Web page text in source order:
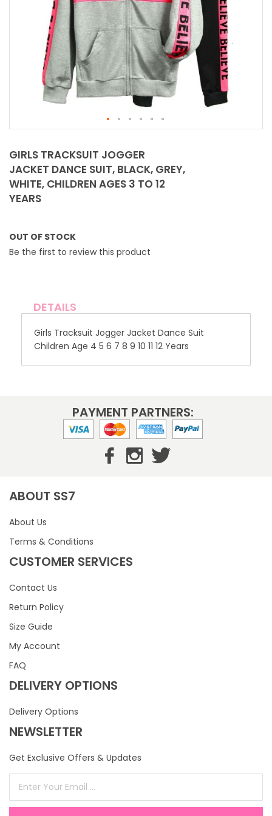
GIRLS TRACKSUIT JOGGER
JACKET DANCE SUIT, BLACK, GREY,
WHITE, CHILDREN AGES 3 TO 12
YEARS
OUT OF STOCK
Be the first to review this product
to
the
beginning
of
the
DETAILS
Girls Tracksuit Jogger Jacket Dance Suit
Children Age 4 5 6 7 8 9 10 11 12 Years
PAYMENT PARTNERS:
ABOUT SS7
About Us
Terms & Conditions
CUSTOMER SERVICES
Contact Us
Return Policy
Size Guide
My Account
FAQ
DELIVERY OPTIONS
Delivery Options
NEWSLETTER
Get Exclusive Offers & Updates